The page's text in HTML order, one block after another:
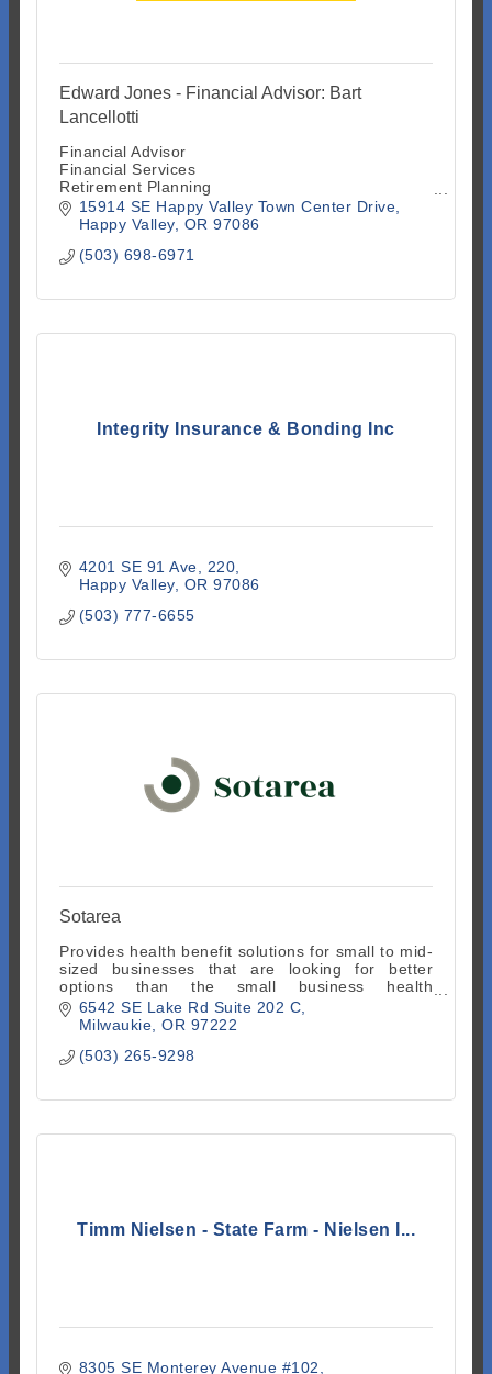
Edward Jones - Financial Advisor: Bart
Lancellotti
Financial Advisor
Financial Services
Retirement Planning
Investment Advisory Services
Investment Securities
Mutual Funds
15914 SE Happy Valley Town Center Drive
Happy Valley OR 97086
(503) 698-6971
Integrity Insurance & Bonding Inc
4201 SE 91 Ave
220
Happy Valley OR 97086
(503) 777-6655
Sotarea
Provides health benefit solutions for small to mid-
sized businesses that are looking for better
options than the small business health
marketplace or similar plans.
6542 SE Lake Rd Suite 202 C
Milwaukie OR 97222
(503) 265-9298
Timm Nielsen - State Farm - Nielsen I...
8305 SE Monterey Avenue #102